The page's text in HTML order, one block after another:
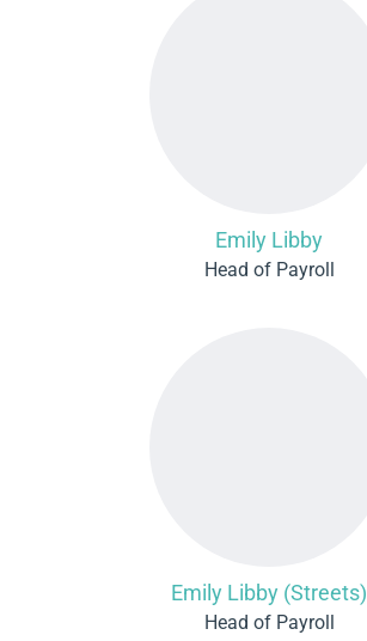
Emily Libby
Head of Payroll
Emily Libby (Streets)
Head of Payroll